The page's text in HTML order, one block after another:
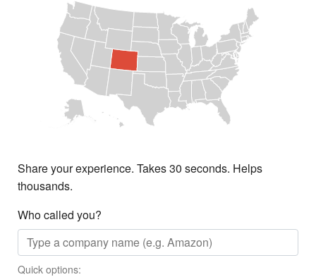
Share your experience. Takes 30 seconds. Helps
thousands.
Who called you?
Quick options: